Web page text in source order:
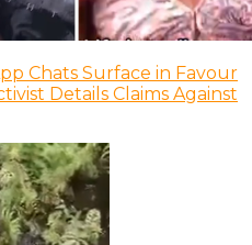
Chats Surface in Favour
Details Claims Against